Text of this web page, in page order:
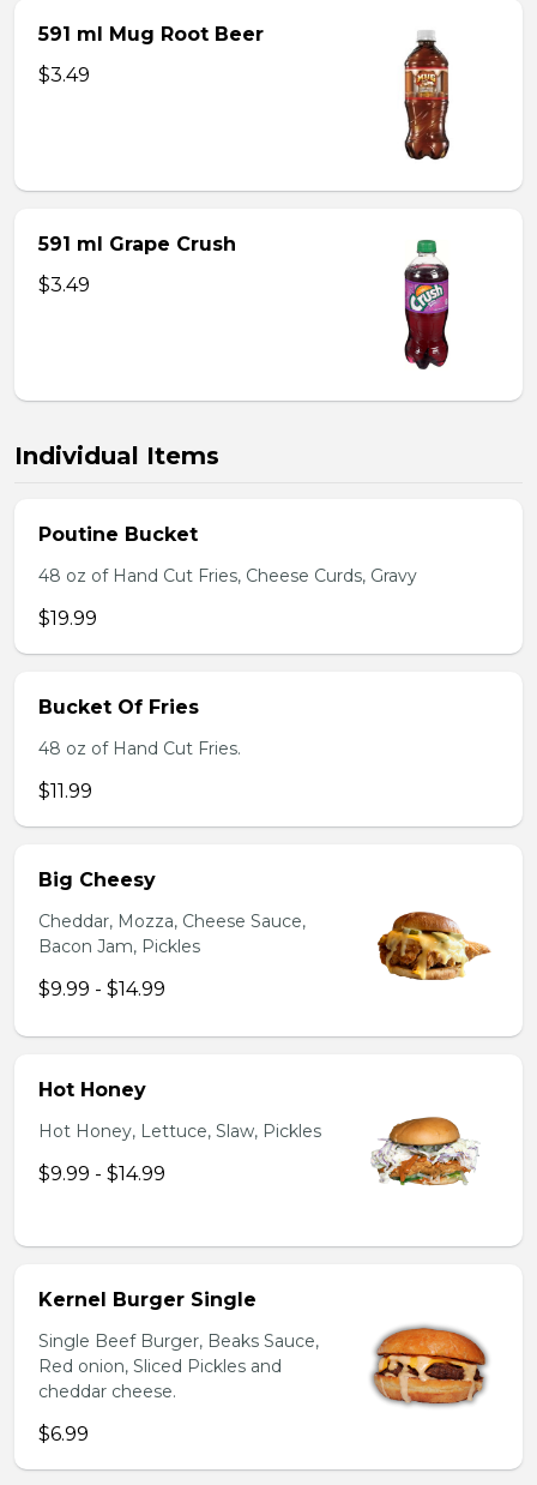
591 ml Mug Root Beer
$3.49
591 ml Grape Crush
$3.49
Individual Items
Poutine Bucket
48 oz of Hand Cut Fries, Cheese Curds, Gravy
$19.99
Bucket Of Fries
48 oz of Hand Cut Fries.
$11.99
Big Cheesy
Cheddar, Mozza, Cheese Sauce,
Bacon Jam, Pickles
$9.99 - $14.99
Hot Honey
Hot Honey, Lettuce, Slaw, Pickles
$9.99 - $14.99
Kernel Burger Single
Single Beef Burger, Beaks Sauce,
Red onion, Sliced Pickles and
cheddar cheese.
$6.99